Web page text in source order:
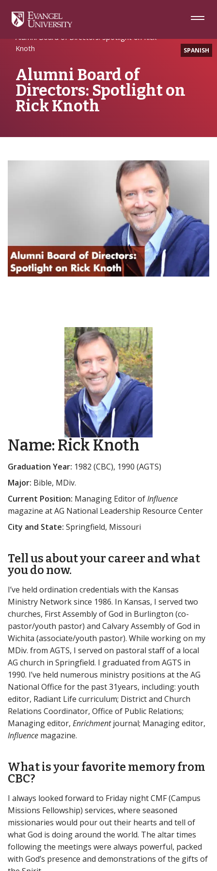
Navigation
Main
Footer
SPANISH
Home
Alumni Spotlight
Alumni Board of Directors: Spotlight on Rick
Knoth
Alumni Board of
Directors: Spotlight on
Rick Knoth
Name: Rick Knoth
Graduation Year: 1982 (CBC), 1990 (AGTS)
Major: Bible, MDiv.
Current Position: Managing Editor ofInfluence
magazine at AG National Leadership Resource Center
City and State: Springfield, Missouri
Tell us about your career and what
you do now.
I’ve held ordination credentials with the Kansas
Ministry Network since 1986. In Kansas, I served two
churches, First Assembly of God in Burlington (co-
pastor/youth pastor) and Calvary Assembly of God in
Wichita (associate/youth pastor). While working on my
MDiv. from AGTS, I served on pastoral staff of a local
AG church in Springfield. I graduated from AGTS in
1990. I’ve held numerous ministry positions at the AG
National Office for the past 31years, including: youth
editor, Radiant Life curriculum; District and Church
Relations Coordinator, Office of Public Relations;
Managing editor, Enrichmentjournal; Managing editor,
Influence magazine.
What is your favorite memory from
CBC?
I always looked forward to Friday night CMF (Campus
Missions Fellowship) services, where seasoned
missionaries would pour out their hearts and tell of
what God is doing around the world. The altar times
following the meetings were always powerful, packed
with God’s presence and demonstrations of the gifts of